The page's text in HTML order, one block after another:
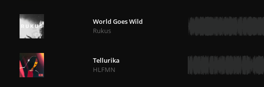
World Goes Wild
Rukus
Tellurika
HLFMN